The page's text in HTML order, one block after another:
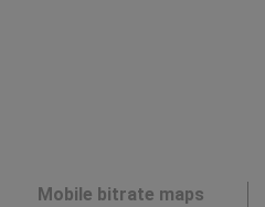
Mobile bitrate maps